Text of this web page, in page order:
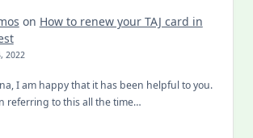
on How to renew your TAJ card in
2022
I am happy that it has been helpful to you.
referring to this all the time…